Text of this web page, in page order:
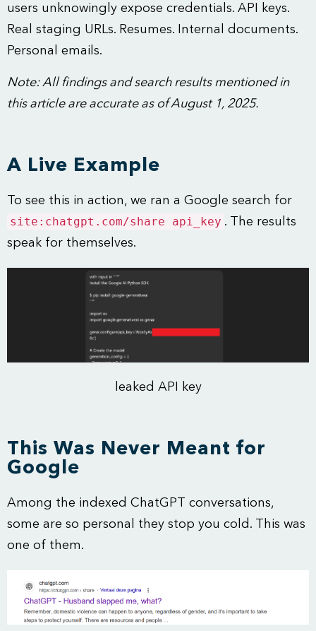
users unknowingly expose credentials. API keys.
Real staging URLs. Resumes. Internal documents.
Personal emails.
Note: All findings and search results mentioned in
this article are accurate as of August 1, 2025.
A Live Example
To see this in action, we ran a Google search for
site:chatgpt.com/share api_key . The results
speak for themselves.
leaked API key
This Was Never Meant for
Google
Among the indexed ChatGPT conversations,
some are so personal they stop you cold. This was
one of them.